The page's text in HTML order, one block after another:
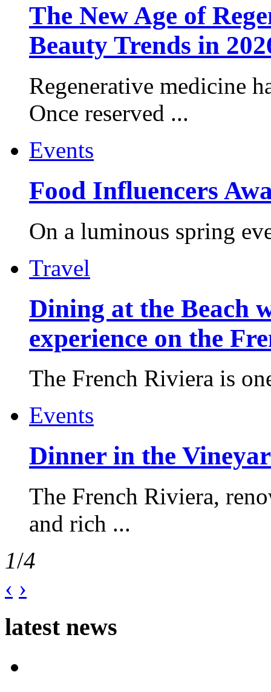
The New Age of
Beauty Trends in
Regenerative medicine
Once reserved ...
Events
Food Influencers
On a luminous spring
Travel
Dining at the Beach
experience on the
The French Riviera is
Events
Dinner in the
The French Riviera,
and rich ...
1/4
‹ ›
latest news